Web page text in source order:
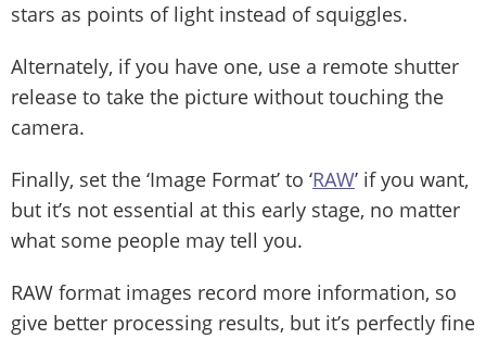
stars as points of light instead of squiggles.
Alternately, if you have one, use a remote shutter
release to take the picture without touching the
camera.
Finally, set the ‘Image Format’ to ‘RAW’ if you want,
but it’s not essential at this early stage, no matter
what some people may tell you.
RAW format images record more information, so
give better processing results, but it’s perfectly fine